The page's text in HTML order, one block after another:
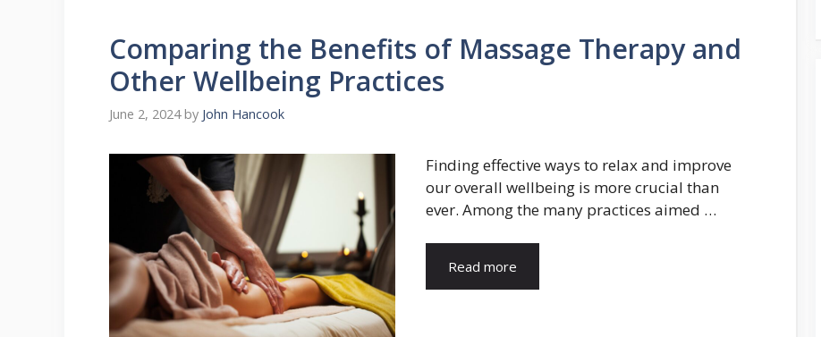
Comparing the Benefits of Massage Therapy and
Other Wellbeing Practices
June 2, 2024 by John Hancook
Finding effective ways to relax and improve
our overall wellbeing is more crucial than
ever. Among the many practices aimed …
Read more